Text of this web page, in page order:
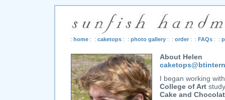
: home : : caketops : : photo gallery : : order : : FAQs : :
About Helen
I began working
College of Art
Cake and